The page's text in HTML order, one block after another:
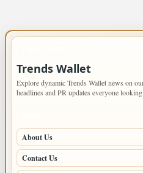
Trends Wallet
Explore dynamic Trends Wallet news on
headlines and PR updates everyone
About Us
Contact Us